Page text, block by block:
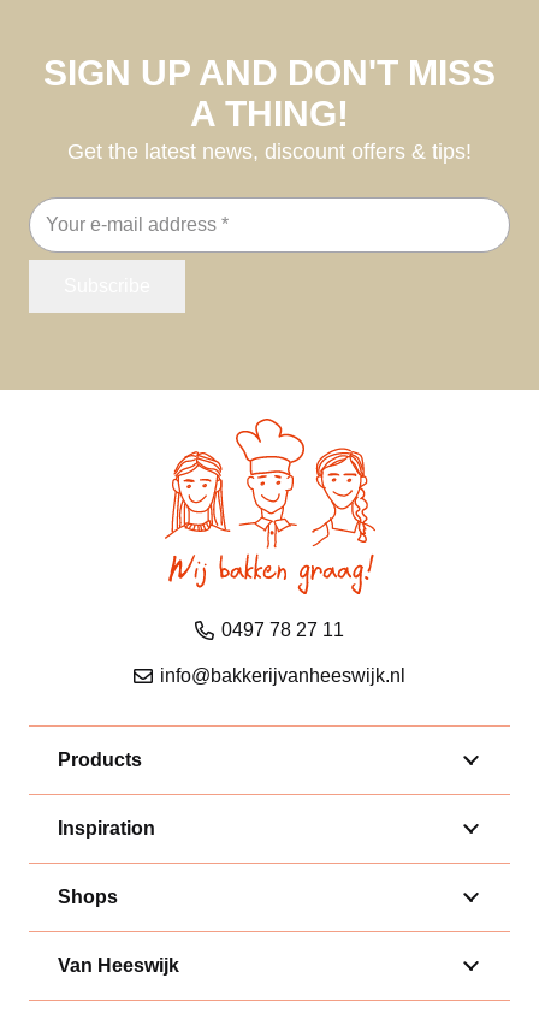
SIGN UP AND DON'T MISS
A THING!
Get the latest news, discount offers & tips!
Email
address
0497 78 27 11
info@bakkerijvanheeswijk.nl
Products
Inspiration
Shops
Van Heeswijk